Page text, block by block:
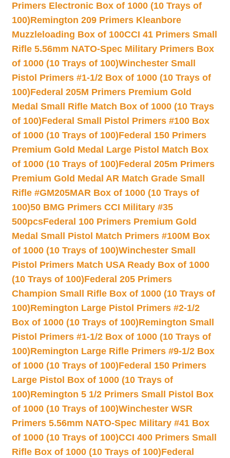
Primers Electronic Box of 1000 (10 Trays of
100)Remington 209 Primers Kleanbore
Muzzleloading Box of 100CCI 41 Primers Small
Rifle 5.56mm NATO-Spec Military Primers Box
of 1000 (10 Trays of 100)Winchester Small
Pistol Primers #1-1/2 Box of 1000 (10 Trays of
100)Federal 205M Primers Premium Gold
Medal Small Rifle Match Box of 1000 (10 Trays
of 100)Federal Small Pistol Primers #100 Box
of 1000 (10 Trays of 100)Federal 150 Primers
Premium Gold Medal Large Pistol Match Box
of 1000 (10 Trays of 100)Federal 205m Primers
Premium Gold Medal AR Match Grade Small
Rifle #GM205MAR Box of 1000 (10 Trays of
100)50 BMG Primers CCI Military #35
500pcsFederal 100 Primers Premium Gold
Medal Small Pistol Match Primers #100M Box
of 1000 (10 Trays of 100)Winchester Small
Pistol Primers Match USA Ready Box of 1000
(10 Trays of 100)Federal 205 Primers
Champion Small Rifle Box of 1000 (10 Trays of
100)Remington Large Pistol Primers #2-1/2
Box of 1000 (10 Trays of 100)Remington Small
Pistol Primers #1-1/2 Box of 1000 (10 Trays of
100)Remington Large Rifle Primers #9-1/2 Box
of 1000 (10 Trays of 100)Federal 150 Primers
Large Pistol Box of 1000 (10 Trays of
100)Remington 5 1/2 Primers Small Pistol Box
of 1000 (10 Trays of 100)Winchester WSR
Primers 5.56mm NATO-Spec Military #41 Box
of 1000 (10 Trays of 100)CCI 400 Primers Small
Rifle Box of 1000 (10 Trays of 100)Federal